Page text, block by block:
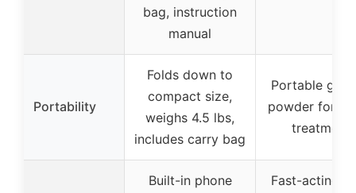
bag, instruction
manual
Portability
Folds down to
compact size,
weighs 4.5 lbs,
includes carry bag
Portable gel
powder for
treatment
Built-in phone
Fast-acting